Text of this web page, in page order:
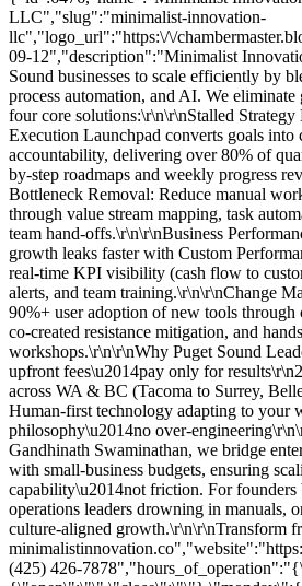
LLC","slug":"minimalist-innovation-
llc","logo_url":"https:\/\/
09-12","description":"Minimalist
Sound businesses to scale efficiently by
process automation, and AI. We
four core solutions:\r\n\r\nStalled
Execution Launchpad converts goals
accountability, delivering over 80% of
by-step roadmaps and weekly progress
Bottleneck Removal: Reduce manual
through value stream mapping, task
team hand-offs.\r\n\r\nBusiness
growth leaks faster with Custom
real-time KPI visibility (cash flow to
alerts, and team training.\r\n\r\nChange
90%+ user adoption of new tools through
co-created resistance mitigation, and
workshops.\r\n\r\nWhy Puget Sound
upfront fees\u2014pay only for
across WA & BC (Tacoma to Surrey,
Human-first technology adapting to
philosophy\u2014no over-
Gandhinath Swaminathan, we bridge
with small-business budgets, ensuring
capability\u2014not friction. For founders
operations leaders drowning in manuals,
culture-aligned growth.\r\n\r\nTransform
(425) 426-